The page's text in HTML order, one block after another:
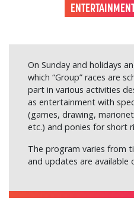
On Sunday and holidays
which “Group” races are
part in various activities
as entertainment with
(games, drawing,
etc.) and ponies for short
The program varies from
and updates are available